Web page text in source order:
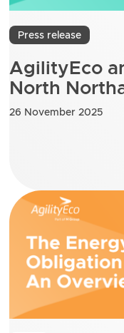
Press release
AgilityEco
North
26 November 2025